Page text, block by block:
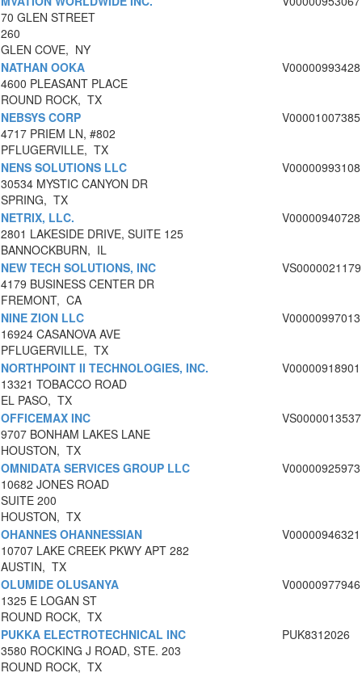
70 GLEN STREET
260
GLEN COVE, NY
NATHAN OOKA
4600 PLEASANT PLACE
ROUND ROCK, TX
V00000993428
NEBSYS CORP
4717 PRIEM LN, #802
PFLUGERVILLE, TX
V00001007385
NENS SOLUTIONS LLC
30534 MYSTIC CANYON DR
SPRING, TX
V00000993108
NETRIX, LLC.
2801 LAKESIDE DRIVE, SUITE 125
BANNOCKBURN, IL
V00000940728
NEW TECH SOLUTIONS, INC
4179 BUSINESS CENTER DR
FREMONT, CA
VS0000021179
NINE ZION LLC
16924 CASANOVA AVE
PFLUGERVILLE, TX
V00000997013
NORTHPOINT II TECHNOLOGIES, INC.
13321 TOBACCO ROAD
EL PASO, TX
V00000918901
OFFICEMAX INC
9707 BONHAM LAKES LANE
HOUSTON, TX
VS0000013537
OMNIDATA SERVICES GROUP LLC
10682 JONES ROAD
SUITE 200
HOUSTON, TX
V00000925973
OHANNES OHANNESSIAN
10707 LAKE CREEK PKWY APT 282
AUSTIN, TX
V00000946321
OLUMIDE OLUSANYA
1325 E LOGAN ST
ROUND ROCK, TX
V00000977946
PUKKA ELECTROTECHNICAL INC
3580 ROCKING J ROAD, STE. 203
ROUND ROCK, TX
PUK8312026